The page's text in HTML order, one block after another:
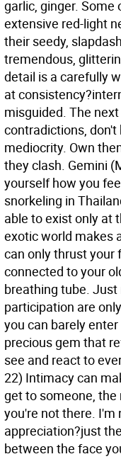
garlic, ginger.
extensive red-light
their seedy,
tremendous,
detail is a carefully
at
misguided. The
contradictions,
mediocrity. Own
they clash. Gemini
yourself how you
snorkeling in
able to exist only at
exotic world makes
can only thrust your
connected to your
breathing tube.
participation are
you can barely
precious gem that
see and react to
22) Intimacy can
get to someone,
you're not there. I'm
appreciation?just
between the face